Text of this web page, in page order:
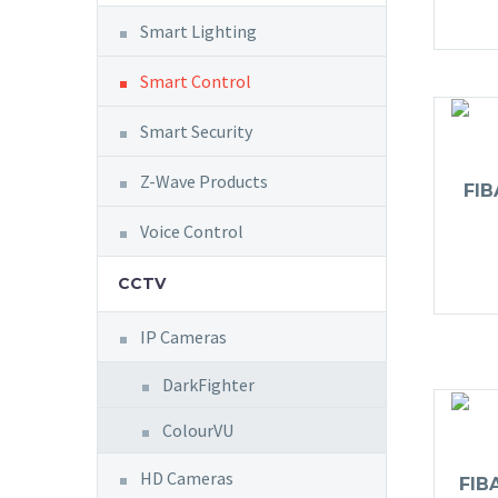
Smart Lighting
Smart Control
Smart Security
Z-Wave Products
Voice Control
CCTV
IP Cameras
DarkFighter
ColourVU
HD Cameras